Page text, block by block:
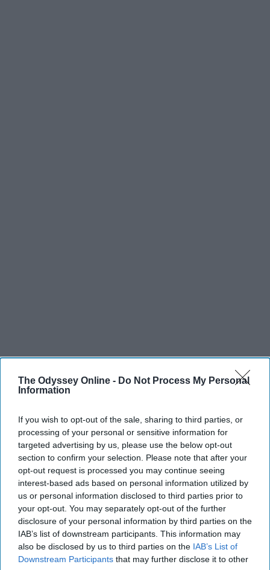
The Odyssey Online - Do Not Process My Personal
Information
If you wish to opt-out of the sale, sharing to third parties, or
processing of your personal or sensitive information for
targeted advertising by us, please use the below opt-out
section to confirm your selection. Please note that after your
opt-out request is processed you may continue seeing
interest-based ads based on personal information utilized by
us or personal information disclosed to third parties prior to
your opt-out. You may separately opt-out of the further
disclosure of your personal information by third parties on the
IAB’s list of downstream participants. This information may
also be disclosed by us to third parties on the IAB’s List of
Downstream Participants that may further disclose it to other